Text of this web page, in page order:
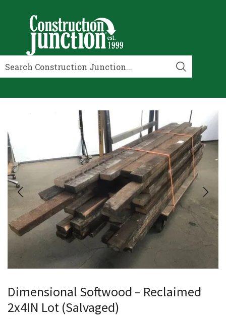
Dimensional Softwood – Reclaimed
2x4IN Lot (Salvaged)